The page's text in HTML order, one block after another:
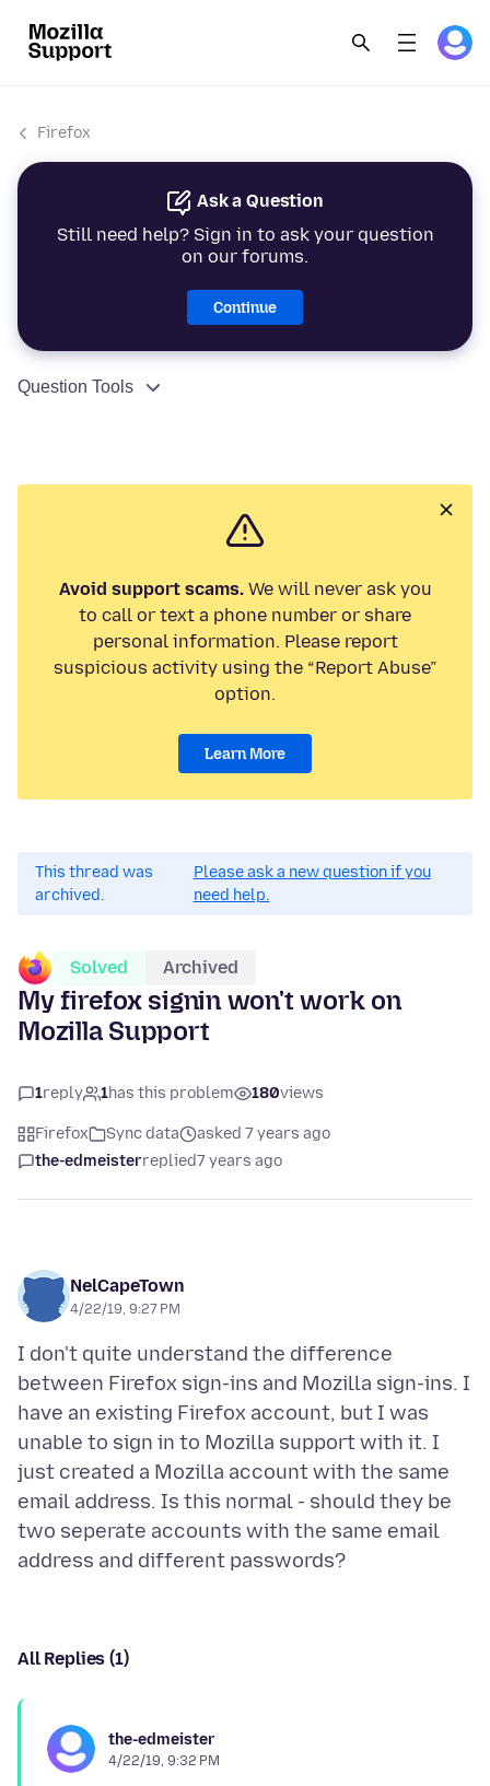
Firefox
Ask a Question
Still need help? Sign in to ask your question
on our forums.
Continue
Question Tools
Avoid support scams.We will never ask you
to call or text a phone number or share
personal information. Please report
suspicious activity using the “Report Abuse”
option.
Learn More
This thread was
archived.
Please ask a new question if you
need help.
Solved Archived
My firefox signin won't work on
Mozilla Support
1reply 1has this problem 180views
Firefox Sync data
asked 7 years ago
the-edmeisterreplied7 years ago
NelCapeTown
4/22/19, 9:27 PM
I don't quite understand the difference
between Firefox sign-ins and Mozilla sign-ins. I
have an existing Firefox account, but I was
unable to sign in to Mozilla support with it. I
just created a Mozilla account with the same
email address. Is this normal - should they be
two seperate accounts with the same email
All Replies (1)
the-edmeister
4/22/19, 9:32 PM